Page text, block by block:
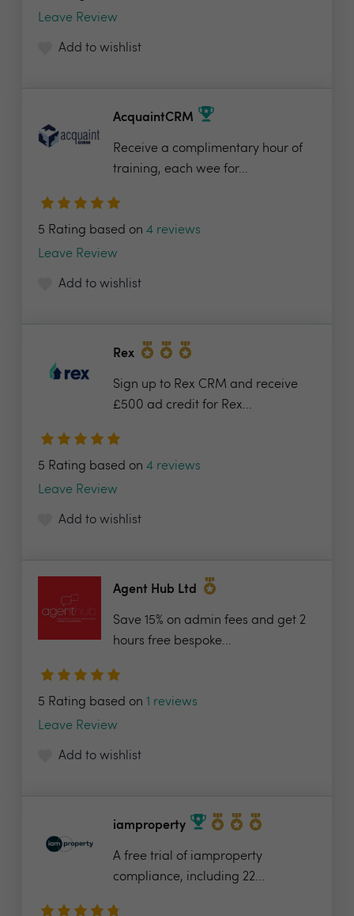
Leave Review
Add to wishlist
AcquaintCRM
Receive a complimentary hour of
training, each wee for...
5 Rating based on 4 reviews
Leave Review
Add to wishlist
Rex
Sign up to Rex CRM and receive
£500 ad credit for Rex...
5 Rating based on 4 reviews
Leave Review
Add to wishlist
Agent Hub Ltd
Save 15% on admin fees and get 2
hours free bespoke...
5 Rating based on 1 reviews
Leave Review
Add to wishlist
iamproperty
A free trial of iamproperty
compliance, including 22...